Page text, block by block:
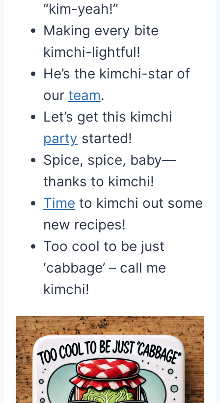
“kim-yeah!”
Making every bite
kimchi-lightful!
He’s the kimchi-star of
our team.
Let’s get this kimchi
party started!
Spice, spice, baby—
thanks to kimchi!
Time to kimchi out some
new recipes!
Too cool to be just
‘cabbage’ – call me
kimchi!